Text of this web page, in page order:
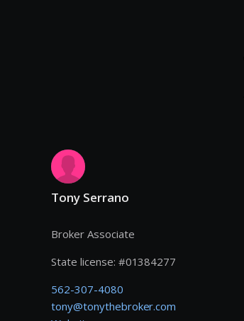
Tony Serrano
Broker Associate
State license: #01384277
562-307-4080
tony@tonythebroker.com